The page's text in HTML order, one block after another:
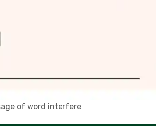
of word interfere